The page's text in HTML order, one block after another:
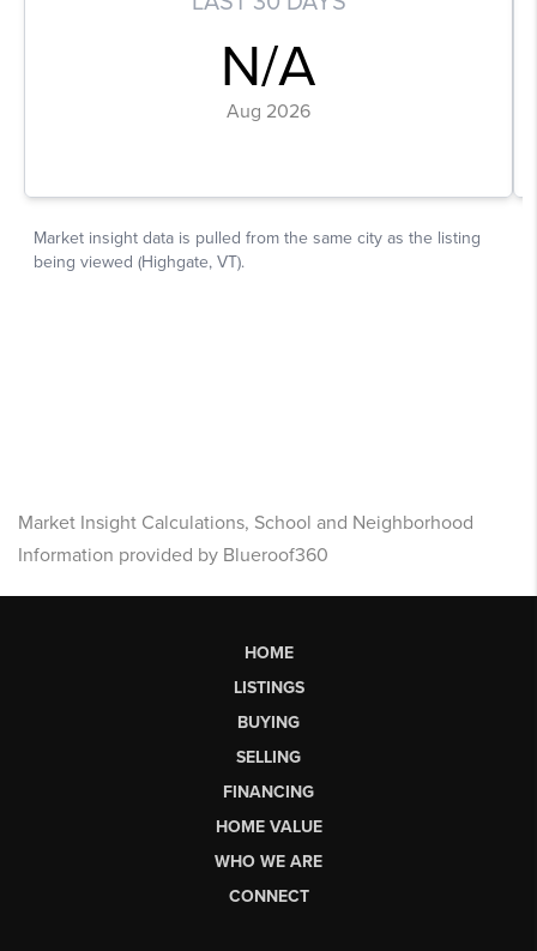
Market Insight Calculations, School and Neighborhood
Information provided by Blueroof360
HOME
LISTINGS
BUYING
SELLING
FINANCING
HOME VALUE
WHO WE ARE
CONNECT